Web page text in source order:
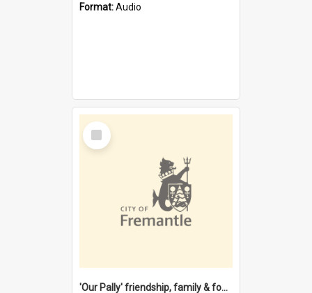
Format:Audio
Select
Item
'Our Pally' friendship, family & food : celebrating 100 years of Palmyra Primary School